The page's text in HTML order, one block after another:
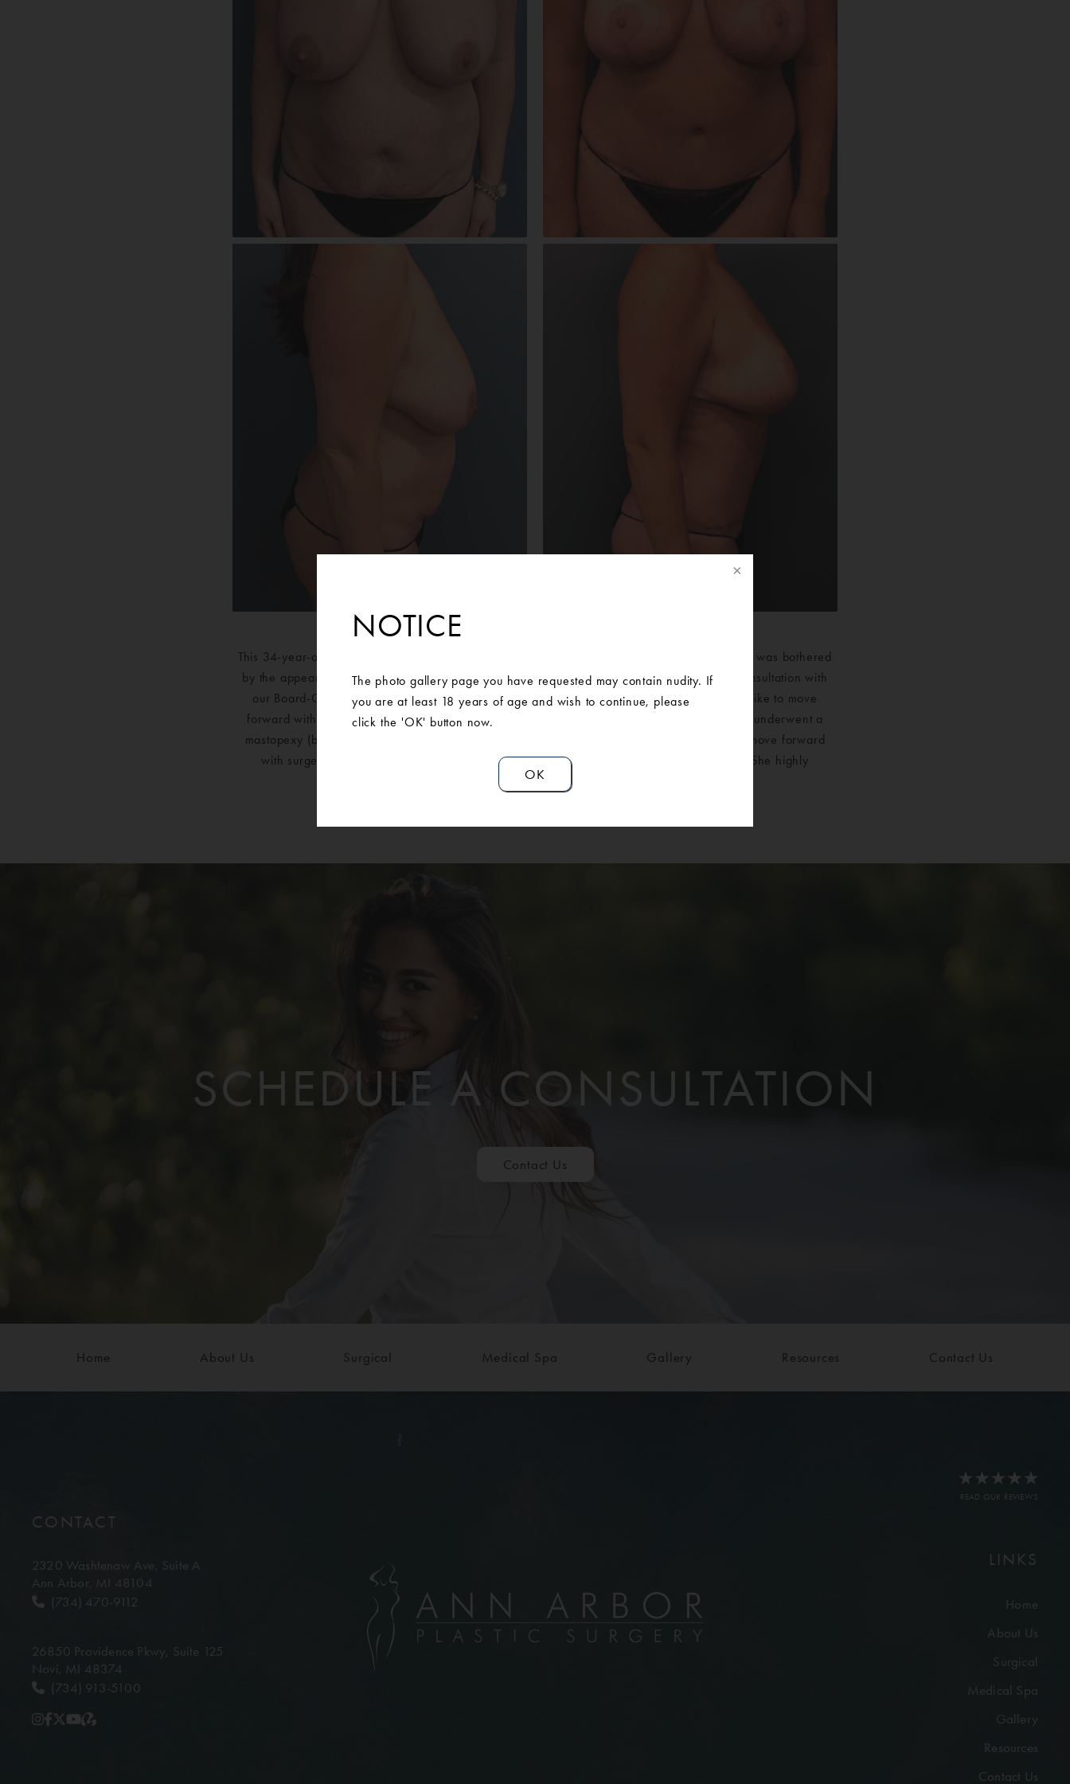
NOTICE
The photo gallery page you have requested may contain nudity. If
you are at least 18 years of age and wish to continue, please
click the 'OK' button now.
OK
Before
This 34-year-old woman was interested in restoring her breasts to a more youthful shape and was bothered
by the appearance of her abdomen. She contacted Ann Arbor Plastic Surgery to set up a consultation with
our Board-Certified Michigan Plastic Surgeon. At her consultation, she decided she would like to move
forward with a Michiagn mommy makeover to address both her abdomen and breasts. She underwent a
mastopexy (breast lift) and a tummy tuck. She was impressed with how easy the process to move forward
with surgery was for her, and at how comfortable our surgeons and staff made her feel. She highly
recommends AAPS.
SCHEDULE A CONSULTATION
Contact Us
Home About Us Surgical Medical Spa Gallery Resources Contact Us
CONTACT
2320 Washtenaw Ave, Suite A
Ann Arbor, MI 48104
(734) 470-9112
26850 Providence Pkwy, Suite 125
Novi, MI 48374
(734) 913-5100
READ OUR REVIEWS
LINKS
Home
About Us
Surgical
Medical Spa
Gallery
Resources
Contact Us